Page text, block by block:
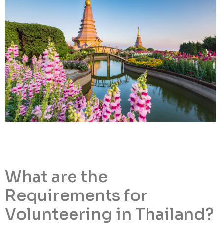
What are the
Requirements for
Volunteering in Thailand?